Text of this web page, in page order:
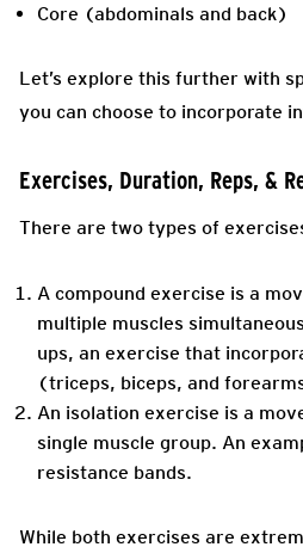
Core (abdominals and back)
Let’s explore this further with
you can choose to incorporate
Exercises, Duration, Reps, &
There are two types of
A compound exercise is a
multiple muscles
ups, an exercise that
(triceps, biceps, and
An isolation exercise is a
single muscle group. An
resistance bands.
While both exercises are